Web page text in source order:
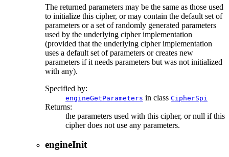
The returned parameters may be the same as those used
to initialize this cipher, or may contain the default set of
parameters or a set of randomly generated parameters
used by the underlying cipher implementation
(provided that the underlying cipher implementation
uses a default set of parameters or creates new
parameters if it needs parameters but was not initialized
with any).
Specified by:
engineGetParameters in class CipherSpi
Returns:
the parameters used with this cipher, or null if this
cipher does not use any parameters.
engineInit